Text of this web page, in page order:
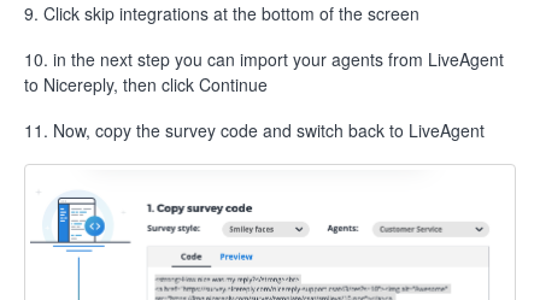
9. Click skip integrations at the bottom of the screen
10. in the next step you can import your agents from LiveAgent
to Nicereply, then click Continue
11. Now, copy the survey code and switch back to LiveAgent